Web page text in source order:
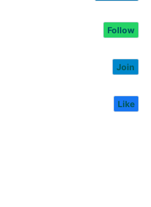
Follow
Join
Like